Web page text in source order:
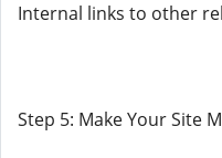
Internal links to other
Step 5: Make Your Site